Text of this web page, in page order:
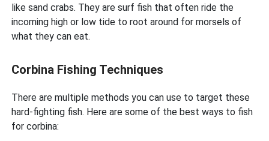
like sand crabs. They are surf fish that often ride the
incoming high or low tide to root around for morsels of
what they can eat.
Corbina Fishing Techniques
There are multiple methods you can use to target these
hard-fighting fish. Here are some of the best ways to fish
for corbina: